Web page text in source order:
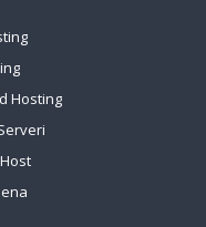
Hosting